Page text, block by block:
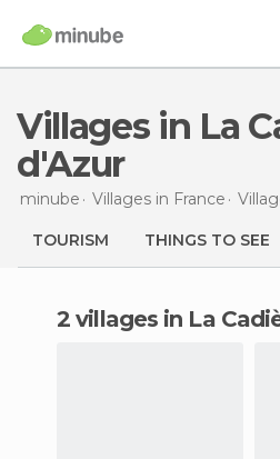
Villages in La Cadière-
d'Azur
minube Villages in France
TOURISM THINGS TO SEE
2 villages in La